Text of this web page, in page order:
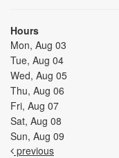
Hours
Mon, Aug 03
Tue, Aug 04
Wed, Aug 05
Thu, Aug 06
Fri, Aug 07
Sat, Aug 08
Sun, Aug 09
previous